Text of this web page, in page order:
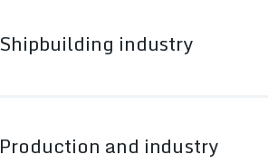
Shipbuilding industry
Production and industry